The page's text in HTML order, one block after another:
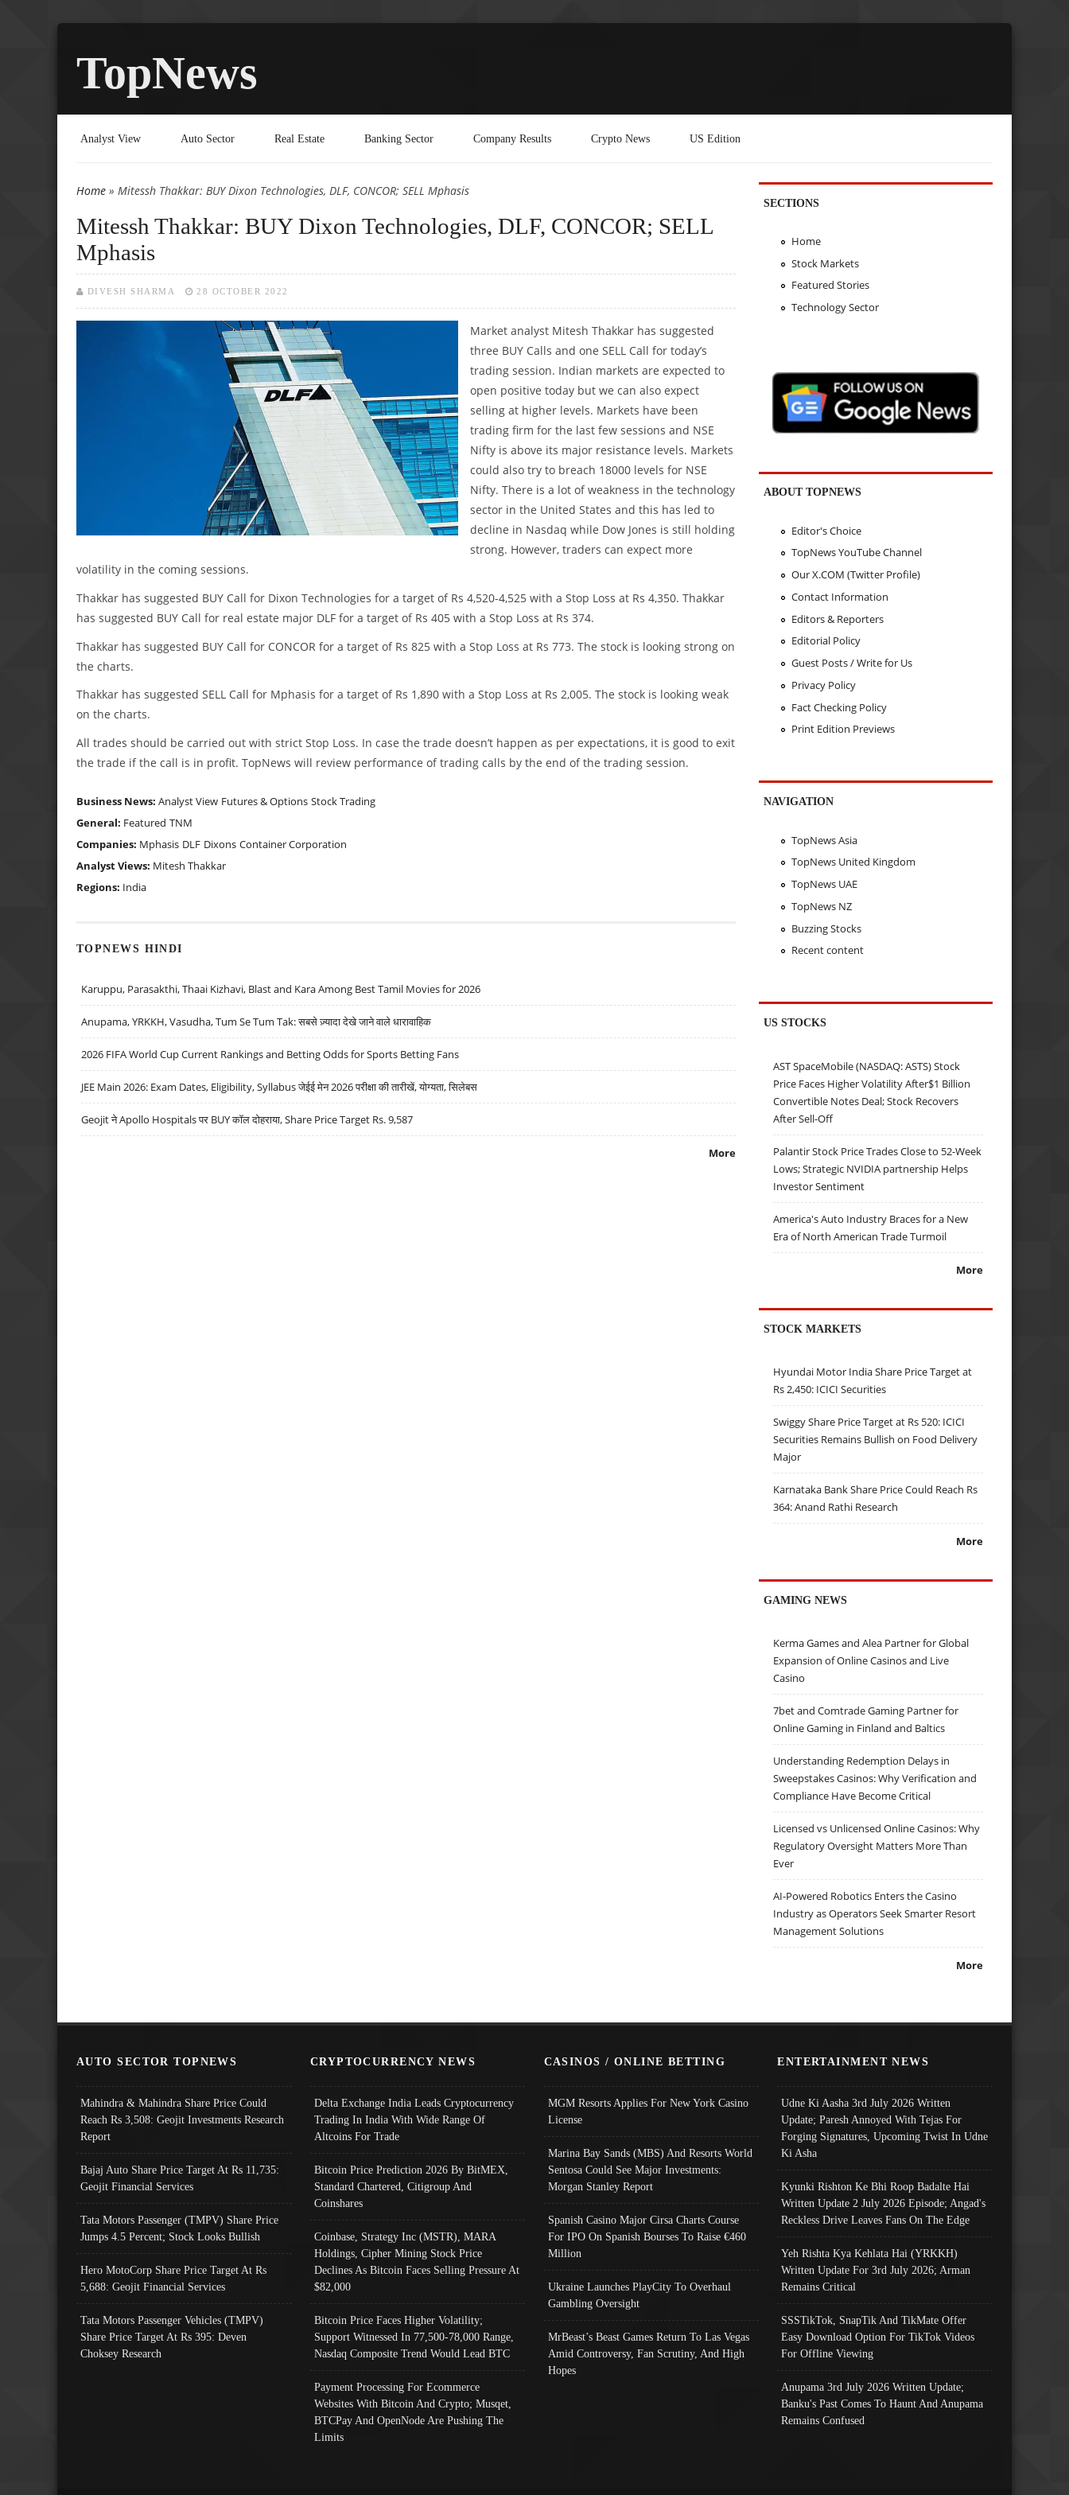
TopNews
Analyst View Auto Sector Real Estate Banking Sector Company Results Crypto News US Edition
You are here
Home » Mitessh Thakkar: BUY Dixon Technologies, DLF, CONCOR; SELL Mphasis
Mitessh Thakkar: BUY Dixon Technologies, DLF, CONCOR; SELL
Mphasis
DIVESH SHARMA 28 OCTOBER 2022
Market analyst Mitesh Thakkar has suggested
three BUY Calls and one SELL Call for today’s
trading session. Indian markets are expected to
open positive today but we can also expect
selling at higher levels. Markets have been
trading firm for the last few sessions and NSE
Nifty is above its major resistance levels. Markets
could also try to breach 18000 levels for NSE
Nifty. There is a lot of weakness in the technology
sector in the United States and this has led to
decline in Nasdaq while Dow Jones is still holding
strong. However, traders can expect more
volatility in the coming sessions.
Thakkar has suggested BUY Call for Dixon Technologies for a target of Rs 4,520-4,525 with a Stop Loss at Rs 4,350. Thakkar
has suggested BUY Call for real estate major DLF for a target of Rs 405 with a Stop Loss at Rs 374.
Thakkar has suggested BUY Call for CONCOR for a target of Rs 825 with a Stop Loss at Rs 773. The stock is looking strong on
the charts.
Thakkar has suggested SELL Call for Mphasis for a target of Rs 1,890 with a Stop Loss at Rs 2,005. The stock is looking weak
on the charts.
All trades should be carried out with strict Stop Loss. In case the trade doesn’t happen as per expectations, it is good to exit
the trade if the call is in profit. TopNews will review performance of trading calls by the end of the trading session.
Business News: Analyst View Futures & Options Stock Trading
General: Featured TNM
Companies: Mphasis DLF Dixons Container Corporation
Analyst Views: Mitesh Thakkar
Regions: India
TOPNEWS HINDI
Karuppu, Parasakthi, Thaai Kizhavi, Blast and Kara Among Best Tamil Movies for 2026
Anupama, YRKKH, Vasudha, Tum Se Tum Tak: सबसे ज़्यादा देखे जाने वाले धारावाहिक
2026 FIFA World Cup Current Rankings and Betting Odds for Sports Betting Fans
JEE Main 2026: Exam Dates, Eligibility, Syllabus जेईई मेन 2026 परीक्षा की तारीखें, योग्यता, सिलेबस
Geojit ने Apollo Hospitals पर BUY कॉल दोहराया, Share Price Target Rs. 9,587
More
SECTIONS
Home
Stock Markets
Featured Stories
Technology Sector
ABOUT TOPNEWS
Editor's Choice
TopNews YouTube Channel
Our X.COM (Twitter Profile)
Contact Information
Editors & Reporters
Editorial Policy
Guest Posts / Write for Us
Privacy Policy
Fact Checking Policy
Print Edition Previews
NAVIGATION
TopNews Asia
TopNews United Kingdom
TopNews UAE
TopNews NZ
Buzzing Stocks
Recent content
US STOCKS
AST SpaceMobile (NASDAQ: ASTS) Stock
Price Faces Higher Volatility After$1 Billion
Convertible Notes Deal; Stock Recovers
After Sell-Off
Palantir Stock Price Trades Close to 52-Week
Lows; Strategic NVIDIA partnership Helps
Investor Sentiment
America's Auto Industry Braces for a New
Era of North American Trade Turmoil
More
STOCK MARKETS
Hyundai Motor India Share Price Target at
Rs 2,450: ICICI Securities
Swiggy Share Price Target at Rs 520: ICICI
Securities Remains Bullish on Food Delivery
Major
Karnataka Bank Share Price Could Reach Rs
364: Anand Rathi Research
More
GAMING NEWS
Kerma Games and Alea Partner for Global
Expansion of Online Casinos and Live
Casino
7bet and Comtrade Gaming Partner for
Online Gaming in Finland and Baltics
Understanding Redemption Delays in
Sweepstakes Casinos: Why Verification and
Compliance Have Become Critical
Licensed vs Unlicensed Online Casinos: Why
Regulatory Oversight Matters More Than
Ever
AI-Powered Robotics Enters the Casino
Industry as Operators Seek Smarter Resort
Management Solutions
More
AUTO SECTOR TOPNEWS
Mahindra & Mahindra Share Price Could
Reach Rs 3,508: Geojit Investments Research
Report
Bajaj Auto Share Price Target At Rs 11,735:
Geojit Financial Services
Tata Motors Passenger (TMPV) Share Price
Jumps 4.5 Percent; Stock Looks Bullish
Hero MotoCorp Share Price Target At Rs
5,688: Geojit Financial Services
Tata Motors Passenger Vehicles (TMPV)
Share Price Target At Rs 395: Deven
Choksey Research
CRYPTOCURRENCY NEWS
Delta Exchange India Leads Cryptocurrency
Trading In India With Wide Range Of
Altcoins For Trade
Bitcoin Price Prediction 2026 By BitMEX,
Standard Chartered, Citigroup And
Coinshares
Coinbase, Strategy Inc (MSTR), MARA
Holdings, Cipher Mining Stock Price
Declines As Bitcoin Faces Selling Pressure At
$82,000
Bitcoin Price Faces Higher Volatility;
Support Witnessed In 77,500-78,000 Range,
Nasdaq Composite Trend Would Lead BTC
Payment Processing For Ecommerce
Websites With Bitcoin And Crypto; Musqet,
BTCPay And OpenNode Are Pushing The
Limits
CASINOS / ONLINE BETTING
MGM Resorts Applies For New York Casino
License
Marina Bay Sands (MBS) And Resorts World
Sentosa Could See Major Investments:
Morgan Stanley Report
Spanish Casino Major Cirsa Charts Course
For IPO On Spanish Bourses To Raise €460
Million
Ukraine Launches PlayCity To Overhaul
Gambling Oversight
MrBeast’s Beast Games Return To Las Vegas
Amid Controversy, Fan Scrutiny, And High
Hopes
ENTERTAINMENT NEWS
Udne Ki Aasha 3rd July 2026 Written
Update; Paresh Annoyed With Tejas For
Forging Signatures, Upcoming Twist In Udne
Ki Asha
Kyunki Rishton Ke Bhi Roop Badalte Hai
Written Update 2 July 2026 Episode; Angad's
Reckless Drive Leaves Fans On The Edge
Yeh Rishta Kya Kehlata Hai (YRKKH)
Written Update For 3rd July 2026; Arman
Remains Critical
SSSTikTok, SnapTik And TikMate Offer
Easy Download Option For TikTok Videos
For Offline Viewing
Anupama 3rd July 2026 Written Update;
Banku's Past Comes To Haunt And Anupama
Remains Confused